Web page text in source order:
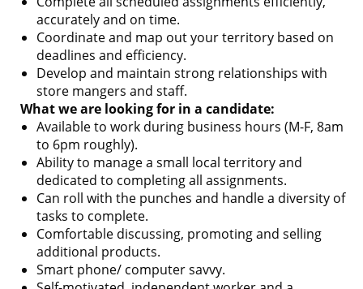
accurately and on time.
Coordinate and map out your territory based on
deadlines and efficiency.
Develop and maintain strong relationships with
store mangers and staff.
What we are looking for in a candidate:
Available to work during business hours (M-F, 8am
to 6pm roughly).
Ability to manage a small local territory and
dedicated to completing all assignments.
Can roll with the punches and handle a diversity of
tasks to complete.
Comfortable discussing, promoting and selling
additional products.
Smart phone/ computer savvy.